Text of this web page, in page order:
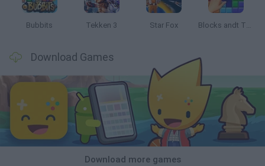
Bubbits Tekken 3 Star Fox Blocks andt That's It
Download Games
Download more games